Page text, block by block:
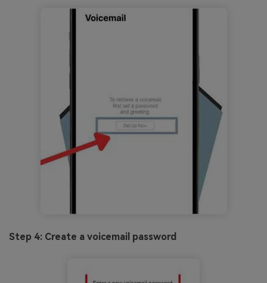
Step 4: Create a voicemail password